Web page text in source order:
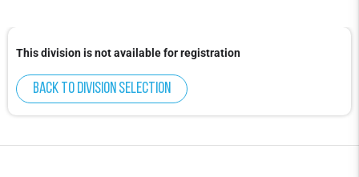
This division is not available for registration
Back to division selection